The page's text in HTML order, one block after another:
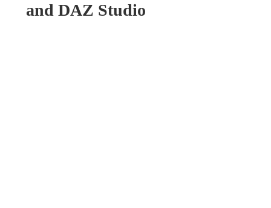
and DAZ Studio